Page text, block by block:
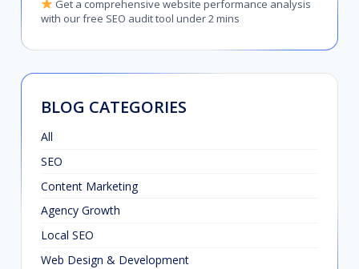
Get a comprehensive website performance analysis
with our free SEO audit tool under 2 mins
BLOG CATEGORIES
All
SEO
Content Marketing
Agency Growth
Local SEO
Web Design & Development